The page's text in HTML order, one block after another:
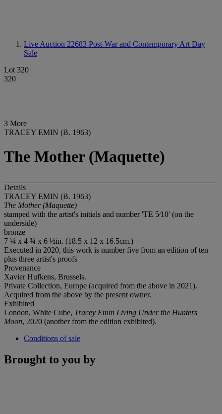
Live Auction 22683 Post-War and Contemporary Art Day
Sale
Lot 320
320
3 More
TRACEY EMIN (B. 1963)
The Mother (Maquette)
Details
TRACEY EMIN (B. 1963)
The Mother (Maquette)
stamped with the artist's initials and number 'TE 5⁄10' (on the
underside)
bronze
7 ¼ x 4 ¾ x 6 ½in. (18.5 x 12 x 16.5cm.)
Executed in 2020, this work is number five from an edition of ten
plus three artist's proofs
Provenance
Xavier Hufkens, Brussels.
Private Collection, Europe (acquired from the above in 2021).
Acquired from the above by the present owner.
Exhibited
London, White Cube, Tracey Emin Living Under the Hunters
Moon, 2020 (another from the edition exhibited).
Conditions of sale
Brought to you by